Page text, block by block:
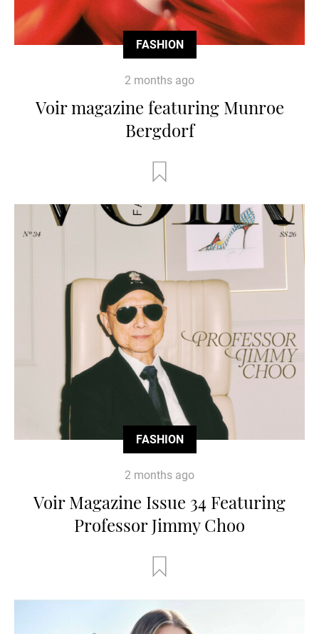
FASHION
2 months ago
Voir magazine featuring Munroe
Bergdorf
FASHION
2 months ago
Voir Magazine Issue 34 Featuring
Professor Jimmy Choo